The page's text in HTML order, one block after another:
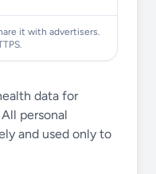
it with advertisers.
data for
personal
and used only to